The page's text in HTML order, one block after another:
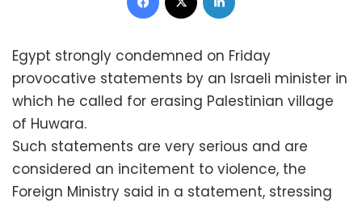
Egypt strongly condemned on Friday
provocative statements by an Israeli minister in
which he called for erasing Palestinian village
of Huwara.
Such statements are very serious and are
considered an incitement to violence, the
Foreign Ministry said in a statement, stressing